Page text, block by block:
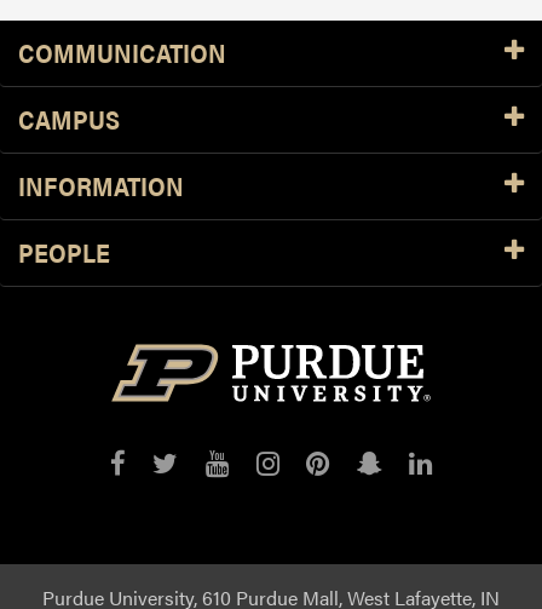
Resources
COMMUNICATION
CAMPUS
INFORMATION
PEOPLE
PurduePurduePurduePurduePurduePurduePurdue
Purdue University, 610 Purdue Mall, West Lafayette, IN